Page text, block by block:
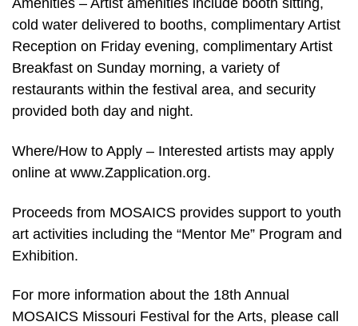
Amenities – Artist amenities include booth sitting,
cold water delivered to booths, complimentary Artist
Reception on Friday evening, complimentary Artist
Breakfast on Sunday morning, a variety of
restaurants within the festival area, and security
provided both day and night.
Where/How to Apply – Interested artists may apply
online at www.Zapplication.org.
Proceeds from MOSAICS provides support to youth
art activities including the “Mentor Me” Program and
Exhibition.
For more information about the 18th Annual
MOSAICS Missouri Festival for the Arts, please call